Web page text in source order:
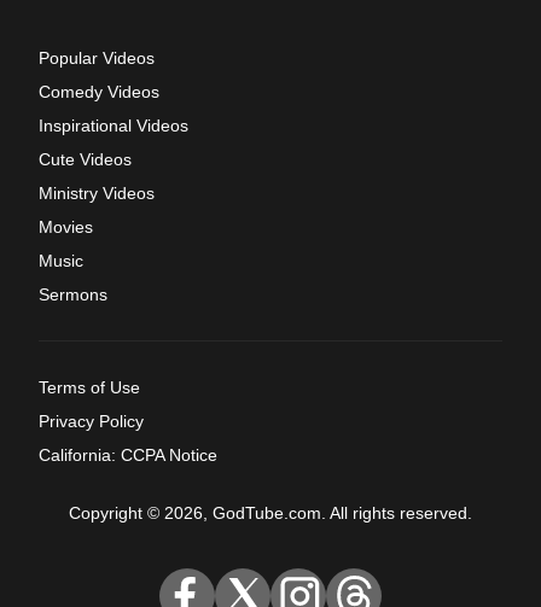
Popular Videos
Comedy Videos
Inspirational Videos
Cute Videos
Ministry Videos
Movies
Music
Sermons
Terms of Use
Privacy Policy
California: CCPA Notice
Copyright © 2026, GodTube.com. All rights reserved.